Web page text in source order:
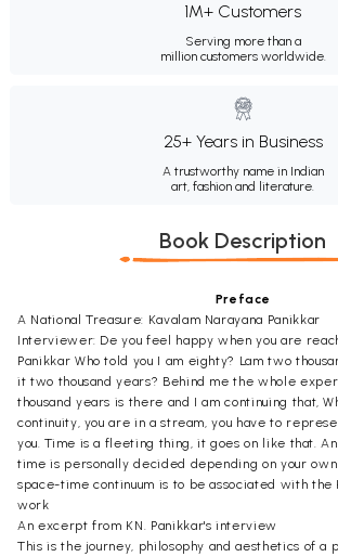
1M+ Customers
Serving more than a
million customers worldwide.
25+ Years in Business
A trustworthy name in Indian
art, fashion and literature.
Book Description
Preface
A National Treasure: Kavalam Narayana Panikkar
Interviewer: De you feel happy when you are
Panikkar Who told you I am eighty? Lam two
it two thousand years? Behind me the whole
thousand years is there and I am continuing that,
continuity, you are in a stream, you have to
you. Time is a fleeting thing, it goes on like that.
time is personally decided depending on your
space-time continuum is to be associated with the
work
An excerpt from KN. Panikkar's interview
This is the journey, philosophy and aesthetics of a